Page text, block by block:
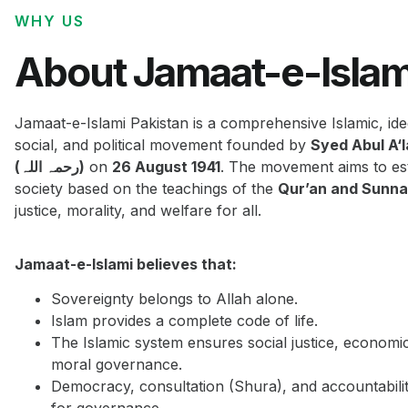
WHY US
About Jamaat-e-
Jamaat-e-Islami Pakistan is a comprehensive Islamic,
social, and political movement founded by Syed Abul
(رحمہ اللہ) on 26 August 1941. The movement aims to
society based on the teachings of the Qur’an and
justice, morality, and welfare for all.
Jamaat-e-Islami believes that:
Sovereignty belongs to Allah alone.
Islam provides a complete code of life.
The Islamic system ensures social justice,
moral governance.
Democracy, consultation (Shura), and